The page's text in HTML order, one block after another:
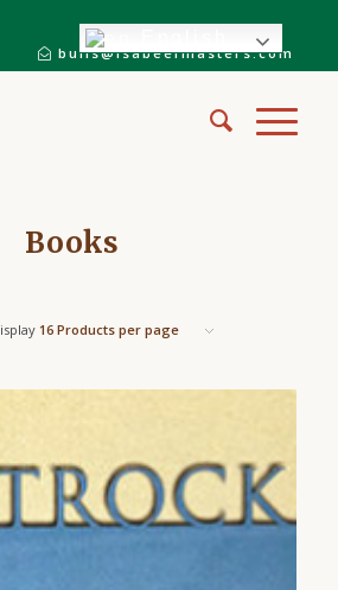
bulls@isabeefmasters.com
Books
16 Products per page